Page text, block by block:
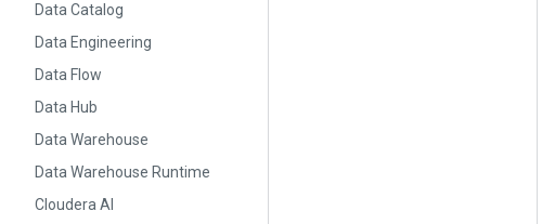
Data Catalog
Data Engineering
Data Flow
Data Hub
Data Warehouse
Data Warehouse Runtime
Cloudera AI